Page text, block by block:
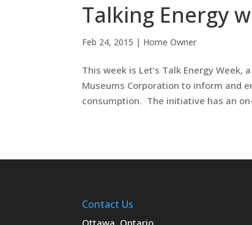
Talking Energy
Feb 24, 2015 | Home Owner
This week is Let’s Talk Energy
Museums Corporation to inform and
consumption. The initiative has an
Contact Us
Ottawa, Ontario